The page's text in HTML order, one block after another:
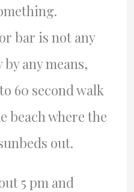
bar is not any
any means,
60 second walk
beach where the
out.
5 pm and